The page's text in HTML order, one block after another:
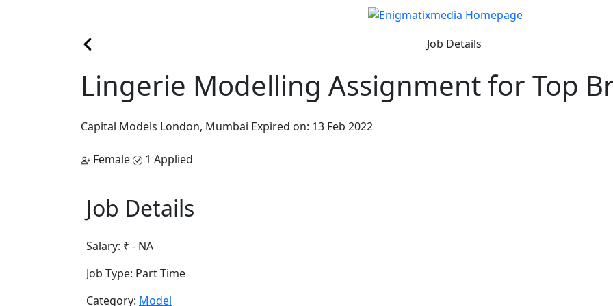
Job Details
Lingerie Modelling Assignment for Top
Capital Models London, Mumbai Expired on: 13 Feb 2022
Female 1 Applied
Job Details
Salary: ₹ - NA
Job Type: Part Time
Category: Model